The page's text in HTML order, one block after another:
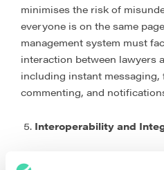
minimises the risk of
everyone is on the same
management system must
interaction between lawyers
including instant
commenting, and
Interoperability and
Interoperability and